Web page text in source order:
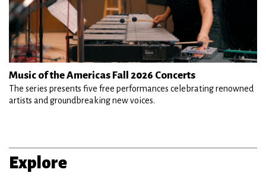
Music of the Americas Fall 2026 Concerts
The series presents five free performances celebrating renowned
artists and groundbreaking new voices.
Explore